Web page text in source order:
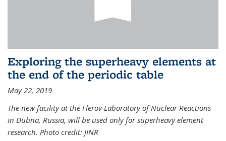
Exploring the superheavy elements at
the end of the periodic table
May 22, 2019
The new facility at the Flerov Laboratory of Nuclear Reactions
in Dubna, Russia, will be used only for superheavy element
research. Photo credit: JINR